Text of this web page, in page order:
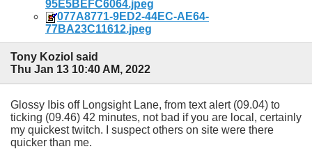
95E5BEFC6064.jpeg
077A8771-9ED2-44EC-AE64-
77BA23C11612.jpeg
Tony Koziol said
Thu Jan 13 10:40 AM, 2022
Glossy Ibis off Longsight Lane, from text alert (09.04) to
ticking (09.46) 42 minutes, not bad if you are local, certainly
my quickest twitch. I suspect others on site were there
quicker than me.